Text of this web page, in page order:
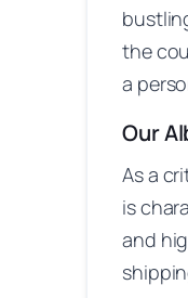
the
a
Our
As a
is
and